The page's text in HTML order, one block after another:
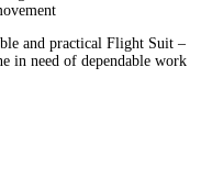
and practical Flight Suit –
in need of dependable work